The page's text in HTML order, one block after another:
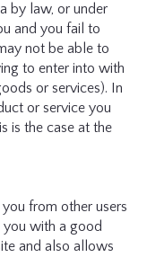
by law, or under
and you fail to
not be able to
to enter into with
or services). In
or service you
is the case at the
from other users
with a good
and also allows